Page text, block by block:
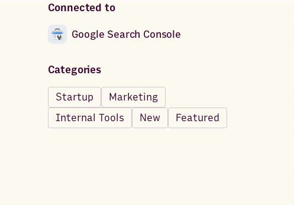
Connected to
Google Search Console
Categories
Startup
Marketing
Internal Tools
New Featured